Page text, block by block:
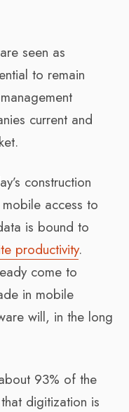
seen as
to remain
current and
construction
access to
is bound to
productivity.
come to
in mobile
will, in the long
93% of the
digitization is